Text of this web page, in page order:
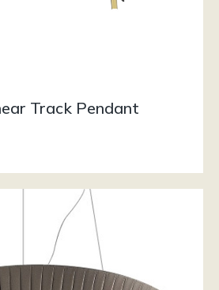
Track Pendant